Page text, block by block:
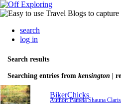
search
log in
Search results
Searching entries from kensington |
BikerChicks
Author: Pamela Shauna